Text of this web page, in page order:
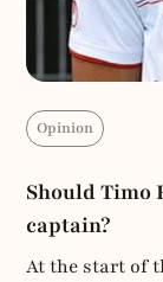
Opinion
Should Timo
captain?
At the start of